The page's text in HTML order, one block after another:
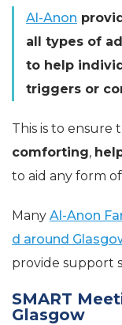
Al-Anon
all types of
to help
triggers or
This is to ensure
comforting,
to aid any form
Many Al-Anon
d around
provide support
SMART
Glasgow